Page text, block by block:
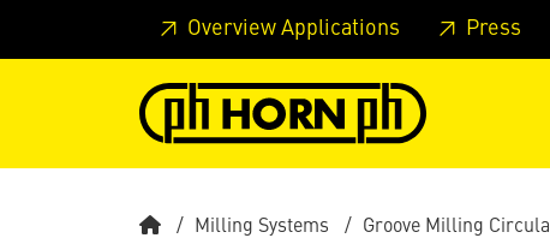
Skip to main content Skip to page header Skip to page
Overview Applications Press
Milling Systems Groove Milling